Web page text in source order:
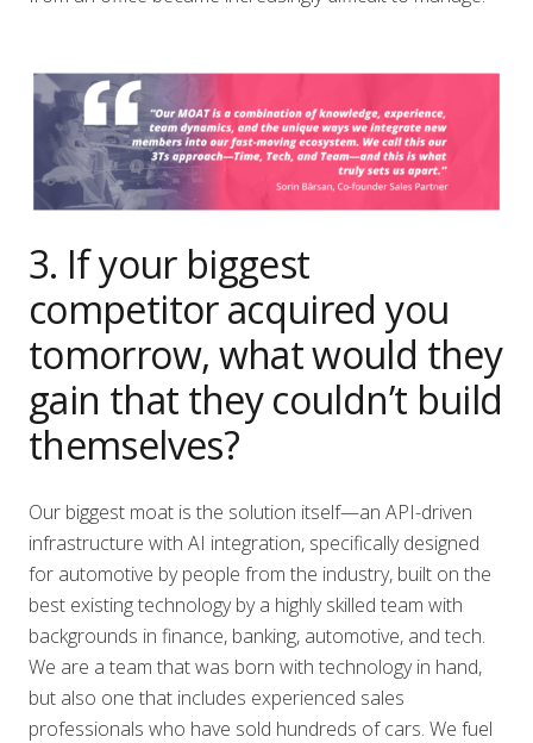
3. If your biggest
competitor acquired you
tomorrow, what would they
gain that they couldn’t build
themselves?
Our biggest moat is the solution itself—an API-driven
infrastructure with AI integration, specifically designed
for automotive by people from the industry, built on the
best existing technology by a highly skilled team with
backgrounds in finance, banking, automotive, and tech.
We are a team that was born with technology in hand,
but also one that includes experienced sales
professionals who have sold hundreds of cars. We fuel